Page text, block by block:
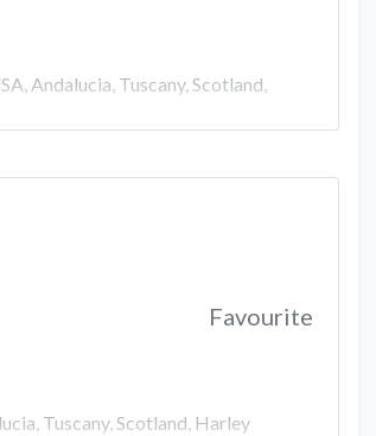
Andalucia, Tuscany, Scotland,
Favourite
Tuscany, Scotland, Harley